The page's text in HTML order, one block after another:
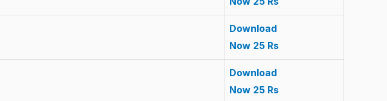
Download
Now 25 Rs
Download
Now 25 Rs